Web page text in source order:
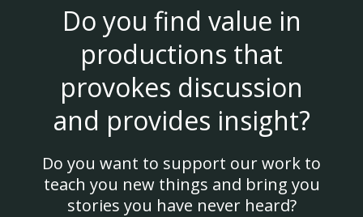
Do you find value in
productions that
provokes discussion
and provides insight?
Do you want to support our work to
teach you new things and bring you
stories you have never heard?